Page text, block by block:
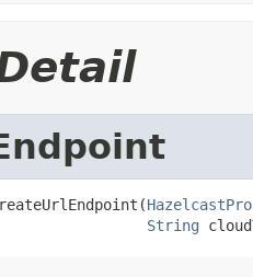
String